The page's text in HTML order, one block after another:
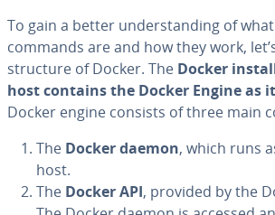
To gain a better un­der­stand­ing of
commands are and how they work,
structure of Docker. The Docker
host contains the Docker Engine as
Docker engine consists of three main
The Docker daemon, which runs
host.
The Docker API, provided by the